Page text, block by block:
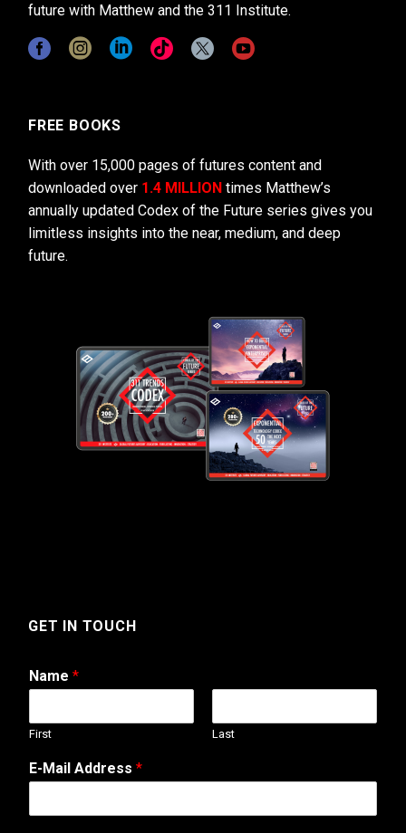
future with Matthew and the 311 Institute.
FREE BOOKS
With over 15,000 pages of futures content and
downloaded over 1.4 MILLION times Matthew’s
annually updated Codex of the Future series gives you
limitless insights into the near, medium, and deep
future.
GET IN TOUCH
Name *
First Last
E-Mail Address *